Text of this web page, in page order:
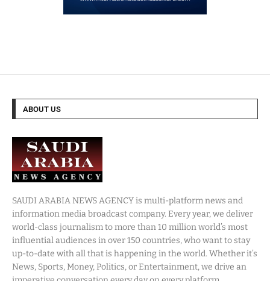
ABOUT US
SAUDI ARABIA NEWS AGENCY is multi-platform news and
information media broadcast company. Every year, we deliver
world-class journalism to more than 10 million world’s most
influential audiences in over 150 countries, who want to stay
up-to-date with all that is happening in the world. Whether it’s
News, Sports, Money, Politics, or Entertainment, we drive an